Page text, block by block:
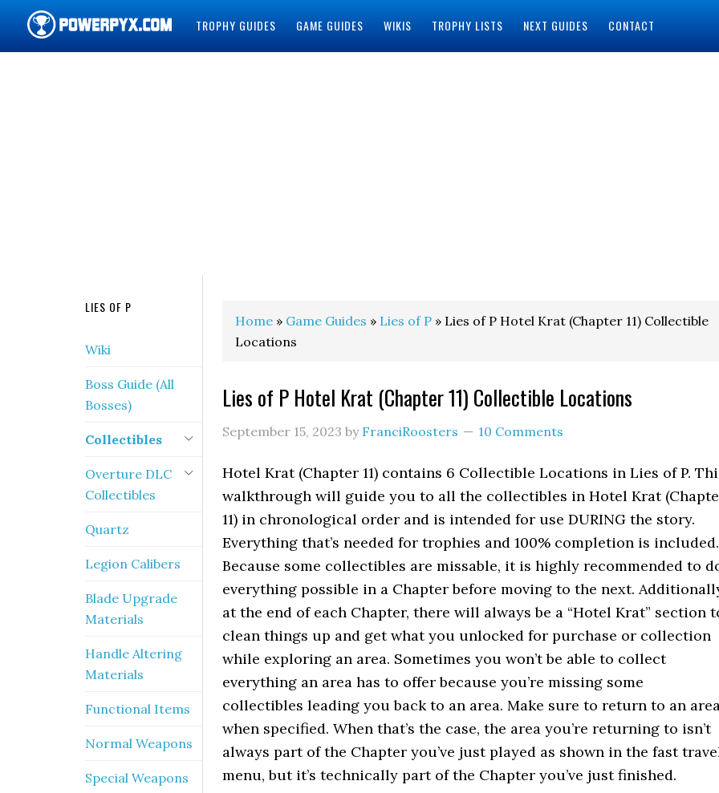
TROPHY GUIDES GAME GUIDES WIKIS TROPHY LISTS NEXT GUIDES CONTACT
Home » Game Guides » Lies of P » Lies of P Hotel Krat (Chapter 11) Collectible
Locations
Lies of P Hotel Krat (Chapter 11) Collectible Locations
September 15, 2023 by FranciRoosters 10 Comments
Hotel Krat (Chapter 11) contains 6 Collectible Locations in Lies of P.
walkthrough will guide you to all the collectibles in Hotel Krat
11) in chronological order and is intended for use DURING the story.
Everything that’s needed for trophies and 100% completion is included.
Because some collectibles are missable, it is highly recommended to
everything possible in a Chapter before moving to the next.
at the end of each Chapter, there will always be a “Hotel Krat” section
clean things up and get what you unlocked for purchase or collection
while exploring an area. Sometimes you won’t be able to collect
everything an area has to offer because you’re missing some
collectibles leading you back to an area. Make sure to return to an
when specified. When that’s the case, the area you’re returning to isn’t
always part of the Chapter you’ve just played as shown in the fast
menu, but it’s technically part of the Chapter you’ve just finished.
LIES OF P
Wiki
Boss Guide (All
Bosses)
Collectibles
Overture DLC
Collectibles
Quartz
Legion Calibers
Blade Upgrade
Materials
Handle Altering
Materials
Functional Items
Normal Weapons
Special Weapons